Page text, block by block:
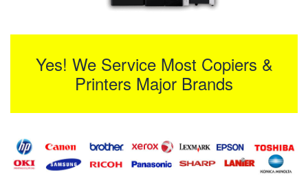
Yes! We Service Most Copiers &
Printers Major Brands